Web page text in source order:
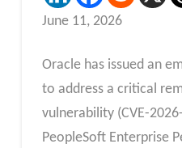
June 11, 2026
Oracle has issued an
to address a critical
vulnerability (CVE-
PeopleSoft Enterprise